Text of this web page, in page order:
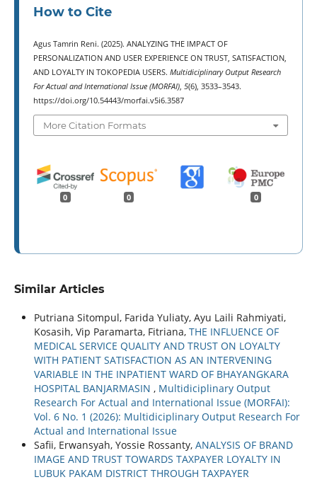
How to Cite
Agus Tamrin Reni. (2025). ANALYZING THE IMPACT OF
PERSONALIZATION AND USER EXPERIENCE ON TRUST, SATISFACTION,
AND LOYALTY IN TOKOPEDIA USERS. Multidiciplinary Output Research
For Actual and International Issue (MORFAI), 5(6), 3533–3543.
https://doi.org/10.54443/morfai.v5i6.3587
More Citation Formats
0 0 0
Similar Articles
Putriana Sitompul, Farida Yuliaty, Ayu Laili Rahmiyati,
Kosasih, Vip Paramarta, Fitriana, THE INFLUENCE OF
MEDICAL SERVICE QUALITY AND TRUST ON LOYALTY
WITH PATIENT SATISFACTION AS AN INTERVENING
VARIABLE IN THE INPATIENT WARD OF BHAYANGKARA
HOSPITAL BANJARMASIN , Multidiciplinary Output
Research For Actual and International Issue (MORFAI):
Vol. 6 No. 1 (2026): Multidiciplinary Output Research For
Actual and International Issue
Safii, Erwansyah, Yossie Rossanty, ANALYSIS OF BRAND
IMAGE AND TRUST TOWARDS TAXPAYER LOYALTY IN
LUBUK PAKAM DISTRICT THROUGH TAXPAYER